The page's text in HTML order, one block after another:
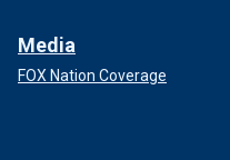
Media
FOX Nation Coverage